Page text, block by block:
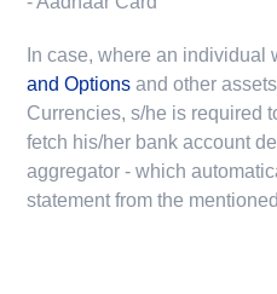
In case, where an individual
and Options and other
Currencies, s/he is required
fetch his/her bank account
aggregator - which
statement from the